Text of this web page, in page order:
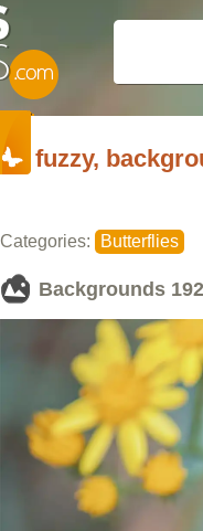
fuzzy,
Categories: Butterflies
Backgrounds